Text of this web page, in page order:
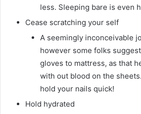
less. Sleeping bare is even
Cease scratching your self
A seemingly inconceivable
however some folks
gloves to mattress, as that
with out blood on the
hold your nails quick!
Hold hydrated